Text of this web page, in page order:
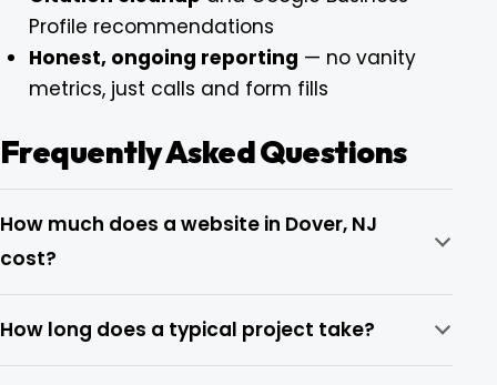
Profile recommendations
Honest, ongoing reporting — no vanity
metrics, just calls and form fills
Frequently Asked Questions
How much does a website in Dover, NJ
cost?
How long does a typical project take?